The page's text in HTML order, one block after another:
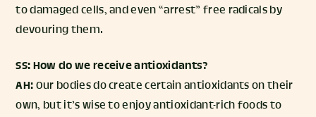
to damaged cells, and even “arrest” free radicals by
devouring them.
SS: How do we receive antioxidants?
AH:Our bodies do create certain antioxidants on their
own, but it’s wise to enjoy antioxidant-rich foods to